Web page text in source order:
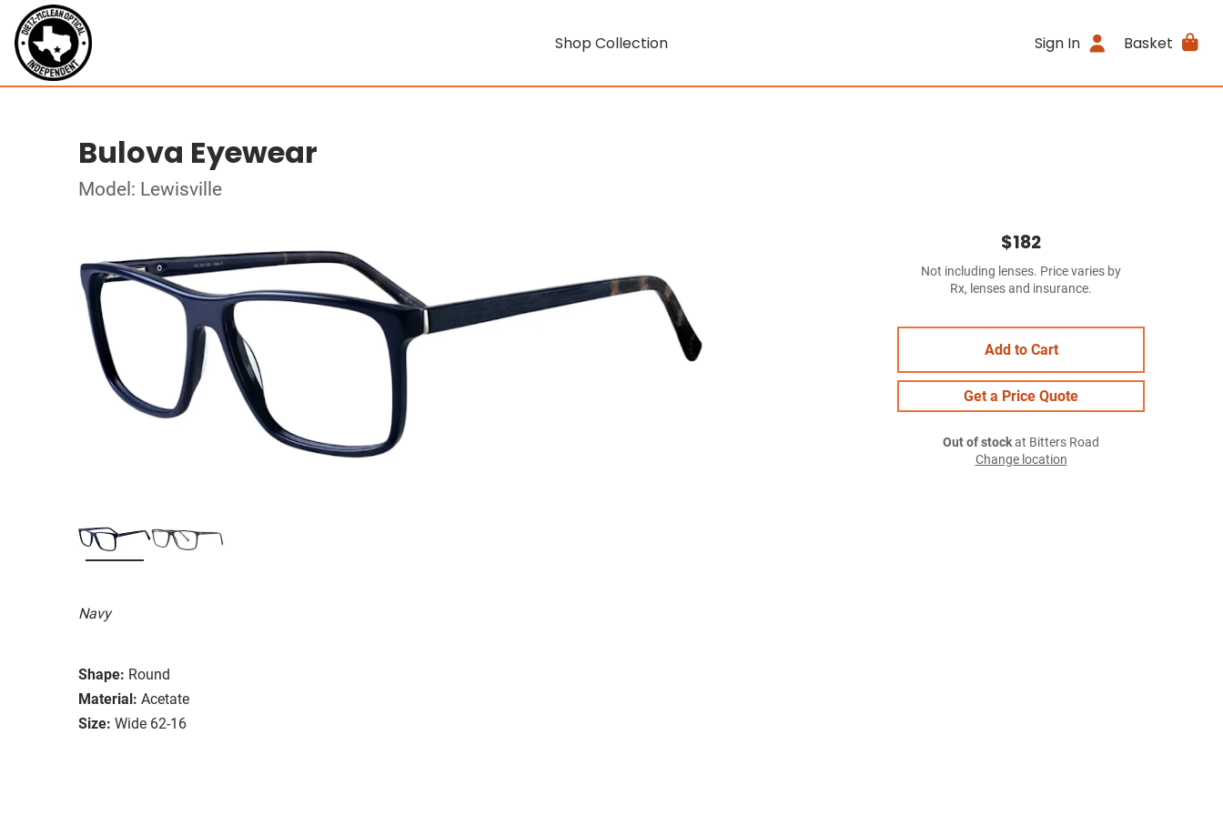
Shop Collection Sign In Basket
Bulova Eyewear
Model: Lewisville
Navy
Shape: Round
Material: Acetate
Size: Wide 62-16
$182
Not including lenses. Price varies by
Rx, lenses and insurance.
Add to Cart
Get a Price Quote
Out of stockat Bitters Road
Change location